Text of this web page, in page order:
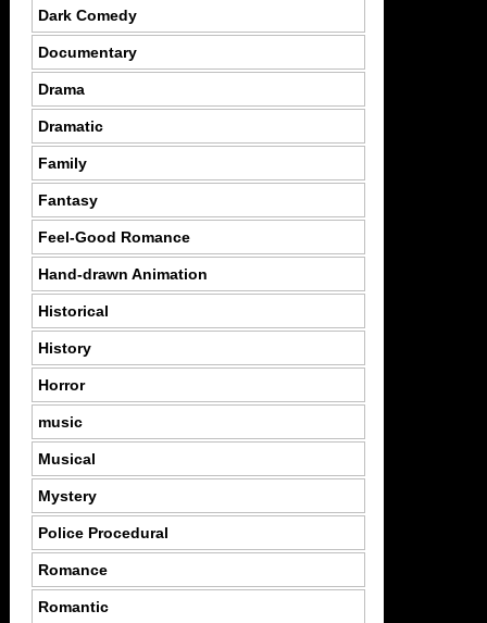
Dark Comedy
Documentary
Drama
Dramatic
Family
Fantasy
Feel-Good Romance
Hand-drawn Animation
Historical
History
Horror
music
Musical
Mystery
Police Procedural
Romance
Romantic